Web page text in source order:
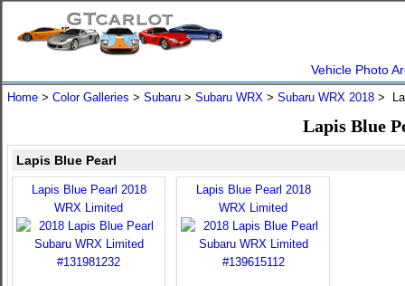
Vehicle Photo
Home > Color Galleries > Subaru > Subaru WRX > Subaru WRX 2018 >
Lapis Blue
Lapis Blue Pearl
Lapis Blue Pearl 2018
WRX Limited
Lapis Blue Pearl 2018
WRX Limited